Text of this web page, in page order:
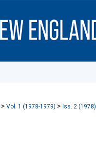
> Vol. 1 (1978-1979) > Iss. 2 (1978)